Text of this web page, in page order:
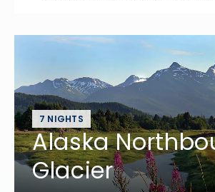
7 NIGHTS
Alaska
Glacier